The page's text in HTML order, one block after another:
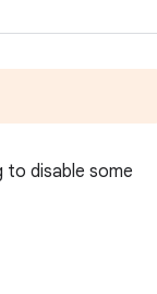
disable some